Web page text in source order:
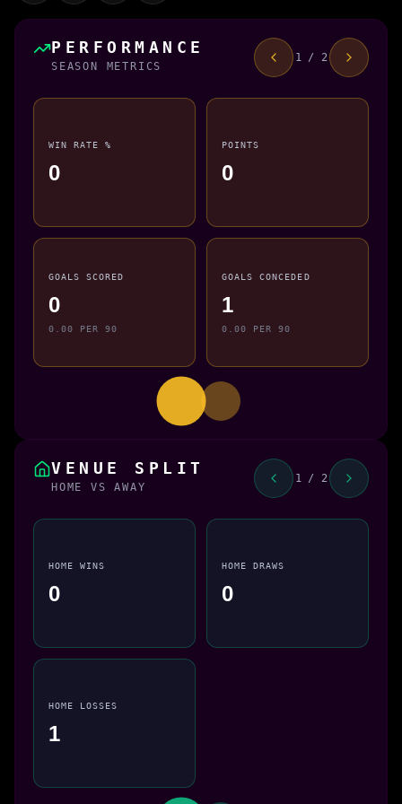
PERFORMANCE
SEASON METRICS
1 / 2
WIN RATE %
0
POINTS
0
GOALS SCORED
0
0.00 PER 90
GOALS CONCEDED
1
0.00 PER 90
VENUE SPLIT
HOME VS AWAY
1 / 2
HOME WINS
0
HOME DRAWS
0
HOME LOSSES
1